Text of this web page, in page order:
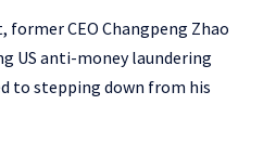
CEO Changpeng Zhao
US anti-money laundering
to stepping down from his